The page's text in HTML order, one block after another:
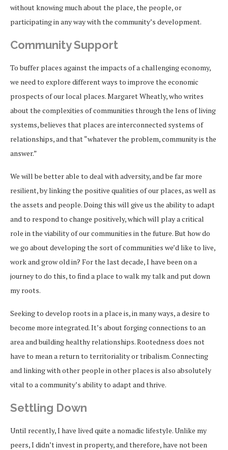
without knowing much about the place, the people, or
participating in any way with the community’s development.
Community Support
To buffer places against the impacts of a challenging economy,
we need to explore different ways to improve the economic
prospects of our local places. Margaret Wheatly, who writes
about the complexities of communities through the lens of living
systems, believes that places are interconnected systems of
relationships, and that “whatever the problem, community is the
answer.”
We will be better able to deal with adversity, and be far more
resilient, by linking the positive qualities of our places, as well as
the assets and people. Doing this will give us the ability to adapt
and to respond to change positively, which will play a critical
role in the viability of our communities in the future. But how do
we go about developing the sort of communities we’d like to live,
work and grow old in? For the last decade, I have been on a
journey to do this, to find a place to walk my talk and put down
my roots.
Seeking to develop roots in a place is, in many ways, a desire to
become more integrated. It’s about forging connections to an
area and building healthy relationships. Rootedness does not
have to mean a return to territoriality or tribalism. Connecting
and linking with other people in other places is also absolutely
vital to a community’s ability to adapt and thrive.
Settling Down
Until recently, I have lived quite a nomadic lifestyle. Unlike my
peers, I didn’t invest in property, and therefore, have not been